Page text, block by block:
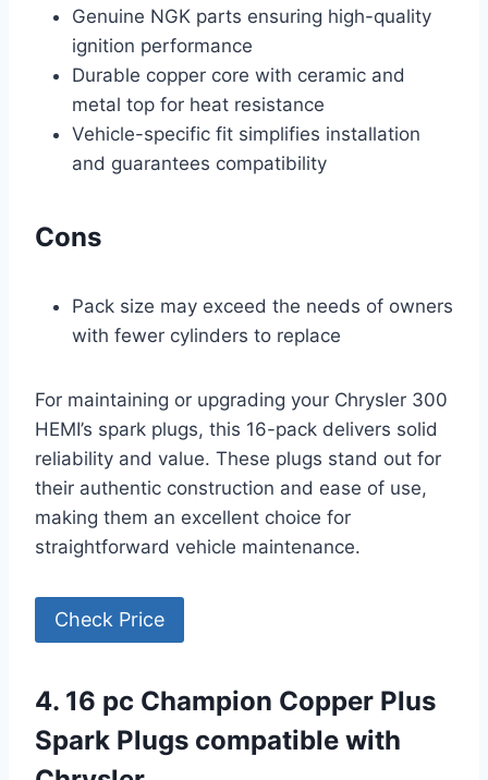
Genuine NGK parts ensuring high-quality
ignition performance
Durable copper core with ceramic and
metal top for heat resistance
Vehicle-specific fit simplifies installation
and guarantees compatibility
Cons
Pack size may exceed the needs of owners
with fewer cylinders to replace
For maintaining or upgrading your Chrysler 300
HEMI’s spark plugs, this 16-pack delivers solid
reliability and value. These plugs stand out for
their authentic construction and ease of use,
making them an excellent choice for
straightforward vehicle maintenance.
Check Price
4. 16 pc Champion Copper Plus
Spark Plugs compatible with